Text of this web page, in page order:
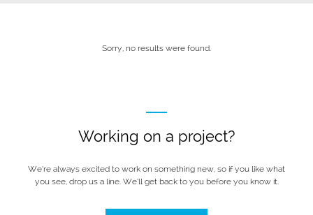
Sorry, no results were found.
Working on a project?
We’re always excited to work on something new, so if you like what
you see, drop us a line. We’ll get back to you before you know it.